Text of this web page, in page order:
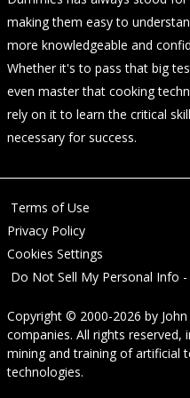
making them easy to
more knowledgeable and
Whether it's to pass that big
even master that cooking
rely on it to learn the critical
necessary for success.
Terms of Use
Privacy Policy
Cookies Settings
Do Not Sell My Personal Info -
Copyright © 2000-2026 by
companies. All rights
mining and training of artificial
technologies.